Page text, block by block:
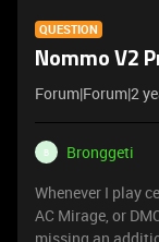
QUESTION
Nommo V2
Forum|Forum|2
B
Bronggeti
Whenever I play
AC Mirage, or